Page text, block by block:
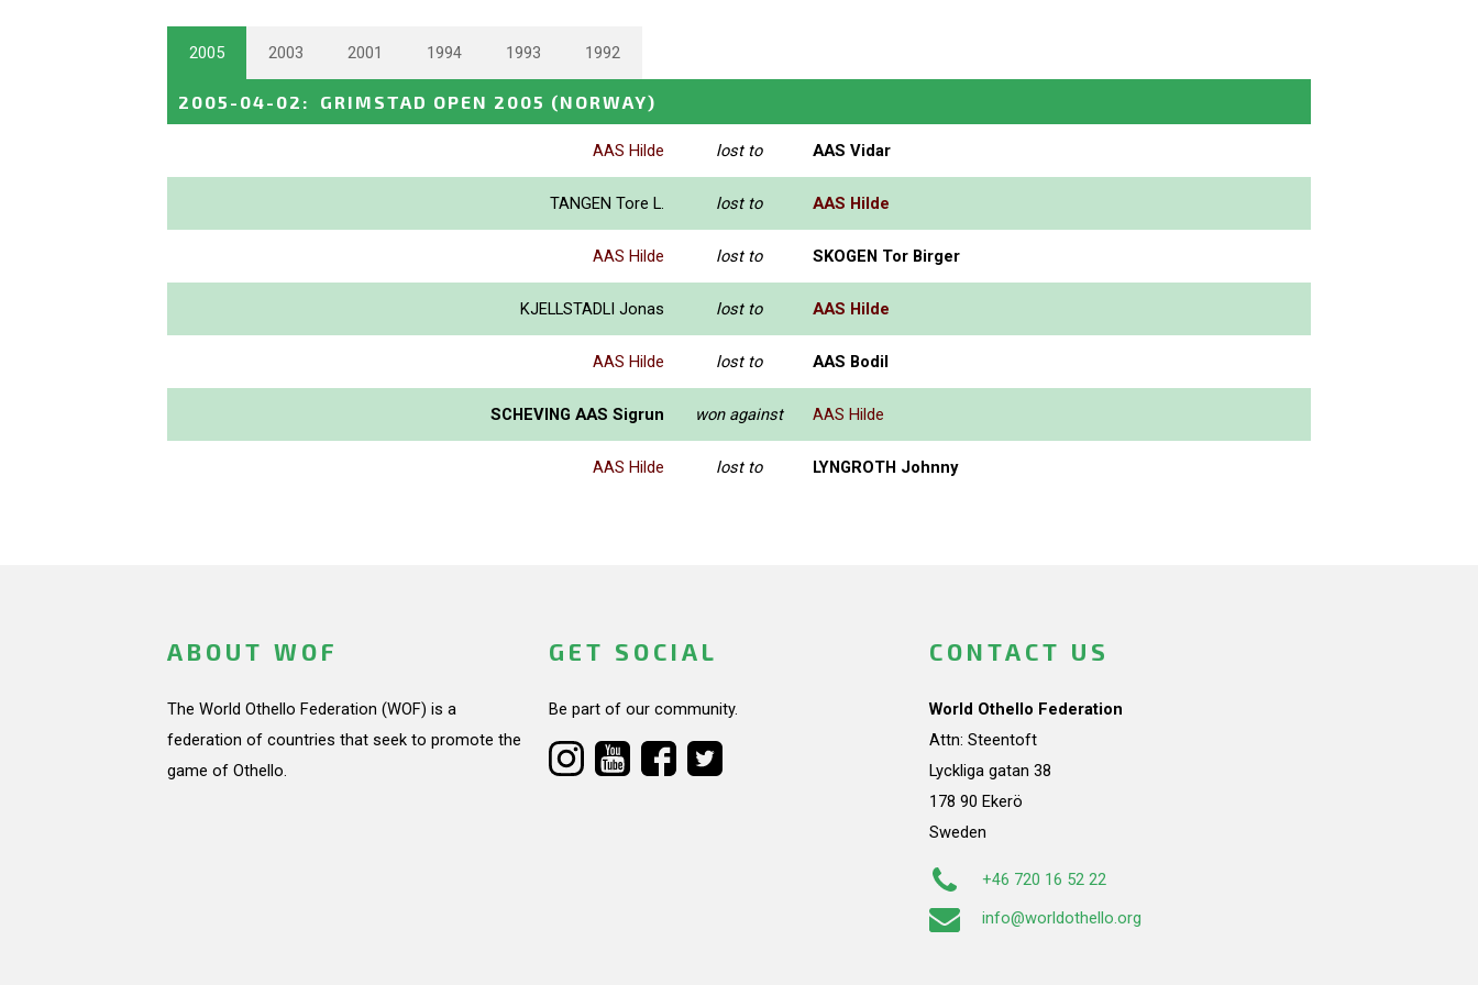
2005 2003 2001 1994 1993 1992
2005-04-02 : GRIMSTAD OPEN 2005 (NORWAY)
AAS Hilde lost to AAS Vidar
TANGEN Tore L. lost to AAS Hilde
AAS Hilde lost to SKOGEN Tor Birger
KJELLSTADLI Jonas lost to AAS Hilde
AAS Hilde lost to AAS Bodil
SCHEVING AAS Sigrun won against AAS Hilde
AAS Hilde lost to LYNGROTH Johnny
ABOUT WOF
The World Othello Federation (WOF) is a
federation of countries that seek to promote the
game of Othello.
GET SOCIAL
Be part of our community.
CONTACT US
World Othello Federation
Attn: Steentoft
Lyckliga gatan 38
178 90 Ekerö
Sweden
+46 720 16 52 22
info@worldothello.org